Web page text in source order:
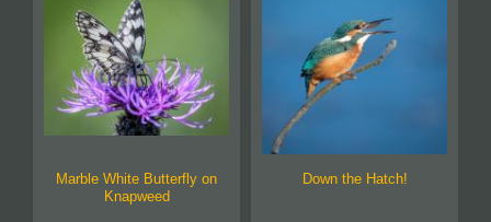
Marble White Butterfly on
Knapweed
Down the Hatch!